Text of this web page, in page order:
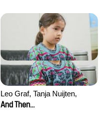
Leo Graf, Tanja Nuijten,
Raphael Stalder
And Then...